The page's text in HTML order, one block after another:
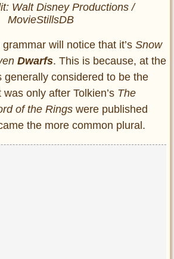
Walt Disney Productions /
MovieStillsDB
will notice that it’s Snow
Dwarfs. This is because, at the
generally considered to be the
was only after Tolkien’s The
of the Rings were published
the more common plural.